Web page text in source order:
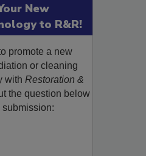
New
to R&R!
promote a new
or cleaning
with Restoration &
the question below
submission: